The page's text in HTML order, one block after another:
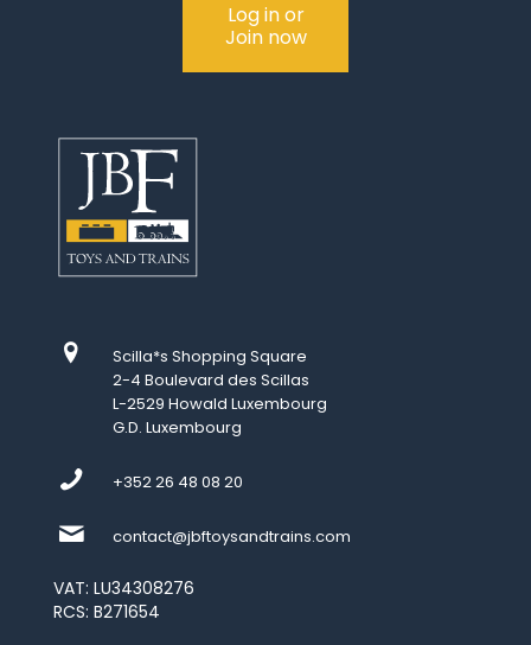
Log in or
Join now
Scilla*s Shopping Square
2-4 Boulevard des Scillas
L-2529 Howald Luxembourg
G.D. Luxembourg
+352 26 48 08 20
contact@jbftoysandtrains.com
VAT: LU34308276
RCS: B271654